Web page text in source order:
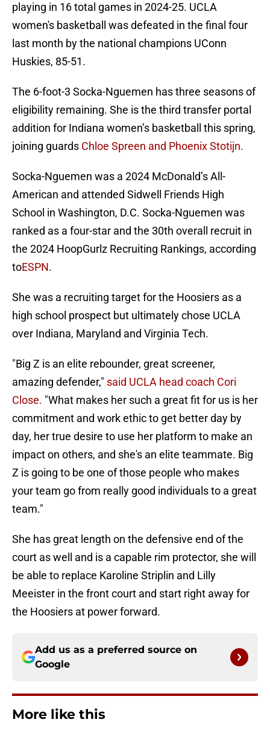
playing in 16 total games in 2024-25. UCLA
women's basketball was defeated in the final four
last month by the national champions UConn
Huskies, 85-51.
The 6-foot-3 Socka-Nguemen has three seasons of
eligibility remaining. She is the third transfer portal
addition for Indiana women’s basketball this spring,
joining guards Chloe Spreen and Phoenix Stotijn.
Socka-Nguemen was a 2024 McDonald’s All-
American and attended Sidwell Friends High
School in Washington, D.C. Socka-Nguemen was
ranked as a four-star and the 30th overall recruit in
the 2024 HoopGurlz Recruiting Rankings, according
toESPN.
She was a recruiting target for the Hoosiers as a
high school prospect but ultimately chose UCLA
over Indiana, Maryland and Virginia Tech.
"Big Z is an elite rebounder, great screener,
amazing defender," said UCLA head coach Cori
Close. "What makes her such a great fit for us is her
commitment and work ethic to get better day by
day, her true desire to use her platform to make an
impact on others, and she's an elite teammate. Big
Z is going to be one of those people who makes
your team go from really good individuals to a great
team."
She has great length on the defensive end of the
court as well and is a capable rim protector, she will
be able to replace Karoline Striplin and Lilly
Meeister in the front court and start right away for
the Hoosiers at power forward.
Add us as a preferred source on
Google
More like this